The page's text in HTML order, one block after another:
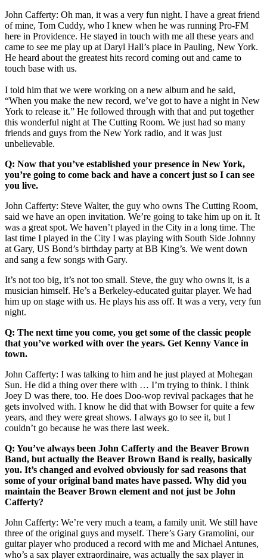
John Cafferty: Oh man, it was a very fun night. I have a great friend
of mine, Tom Cuddy, who I knew when he was running Pro-FM
here in Providence. He stayed in touch with me all these years and
came to see me play up at Daryl Hall’s place in Pauling, New York.
He heard about the greatest hits record coming out and came to
touch base with us.
I told him that we were working on a new album and he said,
“When you make the new record, we’ve got to have a night in New
York to release it.” He followed through with that and put together
this wonderful night at The Cutting Room. We just had so many
friends and guys from the New York radio, and it was just
unbelievable.
Q: Now that you’ve established your presence in New York,
you’re going to come back and have a concert just so I can see
you live.
John Cafferty: Steve Walter, the guy who owns The Cutting Room,
said we have an open invitation. We’re going to take him up on it. It
was a great spot. We haven’t played in the City in a long time. The
last time I played in the City I was playing with South Side Johnny
at Gary, US Bond’s birthday party at BB King’s. We went down
and sang a few songs with Gary.
It’s not too big, it’s not too small. Steve, the guy who owns it, is a
musician himself. He’s a Berkeley-educated guitar player. We had
him up on stage with us. He plays his ass off. It was a very, very fun
night.
Q: The next time you come, you get some of the classic people
that you’ve worked with over the years. Get Kenny Vance in
town.
John Cafferty: I was talking to him and he just played at Mohegan
Sun. He did a thing over there with … I’m trying to think. I think
Joey D was there, too. He does Doo-wop revival packages that he
gets involved with. I know he did that with Bowser for quite a few
years, and they were great shows. I always go to see it, but I
couldn’t go because he was there last week.
Q: You’ve always been John Cafferty and the Beaver Brown
Band, but actually the Beaver Brown Band is really, basically
you. It’s changed and evolved obviously for sad reasons that
some of your original band mates have passed. Why did you
maintain the Beaver Brown element and not just be John
Cafferty?
John Cafferty: We’re very much a team, a family unit. We still have
three of the original guys and myself. There’s Gary Gramolini, our
guitar player who produced a record with me and Michael Antunes,
who’s a sax player extraordinaire, was actually the sax player in